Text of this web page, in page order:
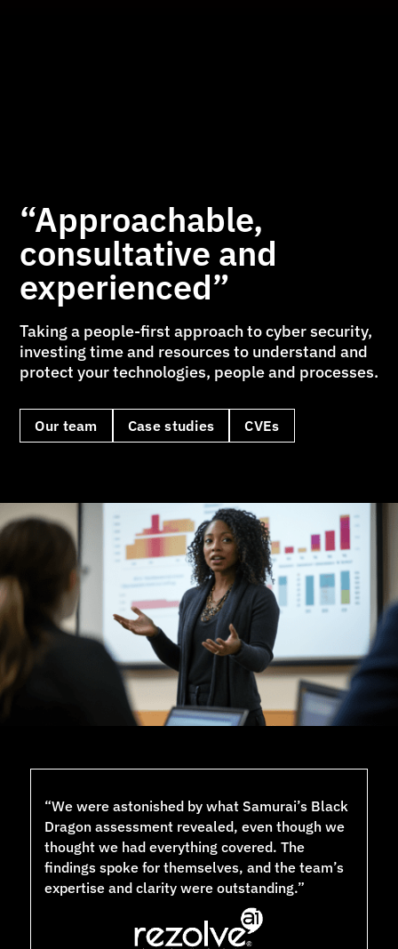
“Approachable,
consultative and
experienced”
Taking a people-first approach to cyber security,
investing time and resources to understand and
protect your technologies, people and processes.
Our team Case studies CVEs
“We were astonished by what Samurai’s Black
Dragon assessment revealed, even though we
thought we had everything covered. The
findings spoke for themselves, and the team’s
expertise and clarity were outstanding.”